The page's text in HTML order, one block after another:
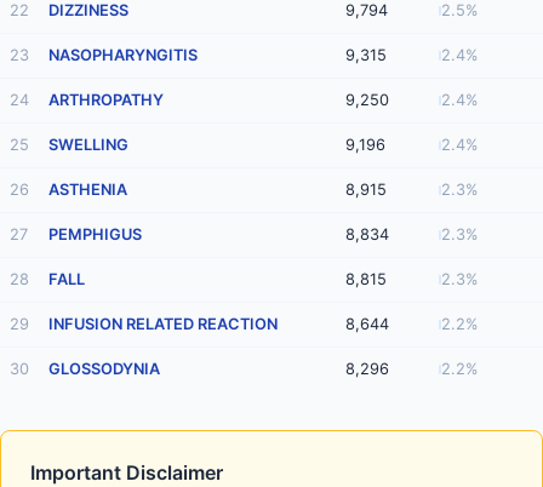
22 DIZZINESS 9,794 2.5%
23 NASOPHARYNGITIS 9,315 2.4%
24 ARTHROPATHY 9,250 2.4%
25 SWELLING 9,196 2.4%
26 ASTHENIA 8,915 2.3%
27 PEMPHIGUS 8,834 2.3%
28 FALL 8,815 2.3%
29 INFUSION RELATED REACTION 8,644 2.2%
30 GLOSSODYNIA 8,296 2.2%
Important Disclaimer